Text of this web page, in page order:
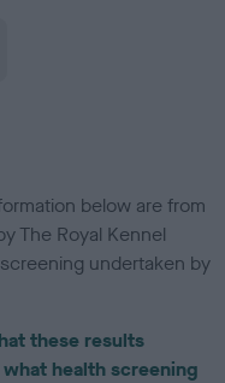
below are from
The Royal Kennel
undertaken by
these results
what health screening